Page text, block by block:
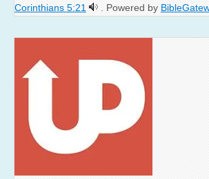
Corinthians 5:21
. Powered by